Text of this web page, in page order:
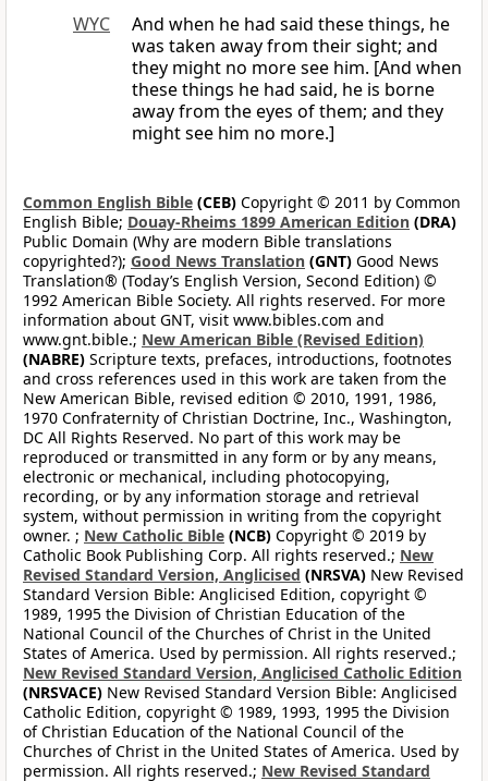
WYC
And when he had said these things, he
was taken away from their sight; and
they might no more see him. [And when
these things he had said, he is borne
away from the eyes of them; and they
might see him no more.]
Common English Bible (CEB) Copyright © 2011 by Common
English Bible; Douay-Rheims 1899 American Edition (DRA)
Public Domain (Why are modern Bible translations
copyrighted?); Good News Translation (GNT) Good News
Translation® (Today’s English Version, Second Edition) ©
1992 American Bible Society. All rights reserved. For more
information about GNT, visit www.bibles.com and
www.gnt.bible.; New American Bible (Revised Edition)
(NABRE) Scripture texts, prefaces, introductions, footnotes
and cross references used in this work are taken from the
New American Bible, revised edition © 2010, 1991, 1986,
1970 Confraternity of Christian Doctrine, Inc., Washington,
DC All Rights Reserved. No part of this work may be
reproduced or transmitted in any form or by any means,
electronic or mechanical, including photocopying,
recording, or by any information storage and retrieval
system, without permission in writing from the copyright
owner. ; New Catholic Bible (NCB) Copyright © 2019 by
Catholic Book Publishing Corp. All rights reserved.; New
Revised Standard Version, Anglicised (NRSVA) New Revised
Standard Version Bible: Anglicised Edition, copyright ©
1989, 1995 the Division of Christian Education of the
National Council of the Churches of Christ in the United
States of America. Used by permission. All rights reserved.;
New Revised Standard Version, Anglicised Catholic Edition
(NRSVACE) New Revised Standard Version Bible: Anglicised
Catholic Edition, copyright © 1989, 1993, 1995 the Division
of Christian Education of the National Council of the
Churches of Christ in the United States of America. Used by
permission. All rights reserved.; New Revised Standard